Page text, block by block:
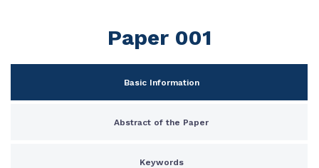
Paper 001
Basic Information
Abstract of the Paper
Keywords